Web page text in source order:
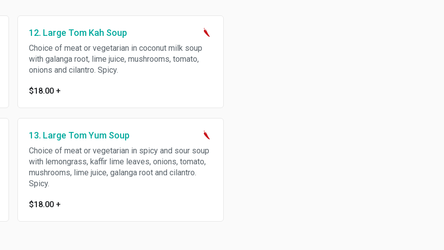
12. Large Tom Kah Soup
Choice of meat or vegetarian in coconut milk soup
with galanga root, lime juice, mushrooms, tomato,
onions and cilantro. Spicy.
$18.00 +
13. Large Tom Yum Soup
Choice of meat or vegetarian in spicy and sour soup
with lemongrass, kaffir lime leaves, onions, tomato,
mushrooms, lime juice, galanga root and cilantro.
Spicy.
$18.00 +